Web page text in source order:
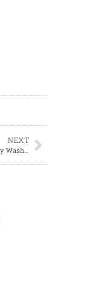
NEXT
$1.59 SoftSoap Body Wash Starting 03/31